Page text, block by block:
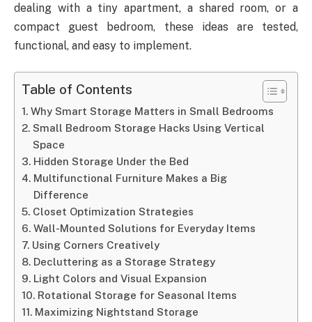
dealing with a tiny apartment, a shared room, or a
compact guest bedroom, these ideas are tested,
functional, and easy to implement.
Table of Contents
Why Smart Storage Matters in Small Bedrooms
Small Bedroom Storage Hacks Using Vertical
Space
Hidden Storage Under the Bed
Multifunctional Furniture Makes a Big
Difference
Closet Optimization Strategies
Wall-Mounted Solutions for Everyday Items
Using Corners Creatively
Decluttering as a Storage Strategy
Light Colors and Visual Expansion
Rotational Storage for Seasonal Items
Maximizing Nightstand Storage